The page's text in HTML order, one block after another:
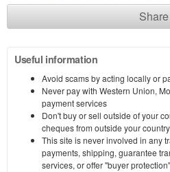
Share
Useful information
Avoid scams by acting locally or
Never pay with Western Union,
payment services
Don't buy or sell outside of your
cheques from outside your country
This site is never involved in any
payments, shipping, guarantee
services, or offer "buyer